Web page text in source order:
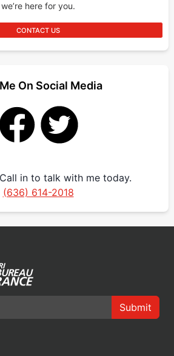
here for you.
CONTACT US
On Social Media
in to talk with me today.
(636) 614-2018
Submit